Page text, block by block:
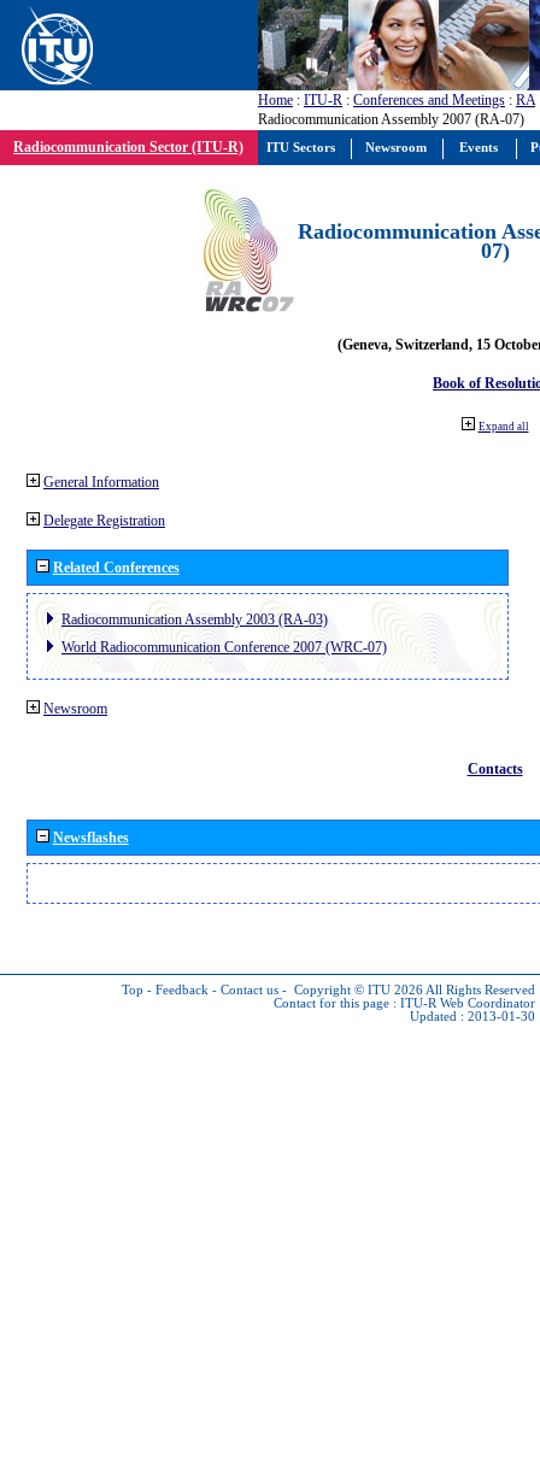
Home : ITU-R : Conferences and Meetings : RA
Radiocommunication Assembly 2007 (RA-07)
Radiocommunication Sector (ITU-R)
Radiocommunication
07)
(Geneva, Switzerland, 15
Book of
Expand all
General Information
Delegate Registration
Related Conferences
Radiocommunication Assembly 2003 (RA-03)
World Radiocommunication Conference 2007 (WRC-07)
Newsroom
Contacts
Newsflashes
Top - Feedback - Contact us - Copyright © ITU 2026 All Rights Reserved
Contact for this page : ITU-R Web Coordinator
Updated : 2013-01-30
ITU Sectors Newsroom Events